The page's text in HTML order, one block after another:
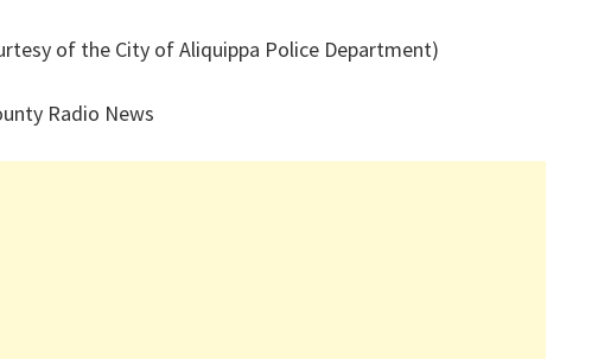
of the City of Aliquippa Police Department)
Radio News